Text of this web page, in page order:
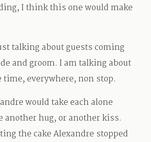
I think this one would make
talking about guests coming
and groom. I am talking about
everywhere, non stop.
would take each alone
another hug, or another kiss.
the cake Alexandre stopped